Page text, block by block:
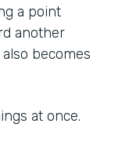
a point
another
becomes
at once.